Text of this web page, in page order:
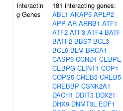
Interactin
g Genes
181 interacting genes:
ABL1 AKAP5 APLP2
APP AR ARRB1 ATF1
ATF2 ATF3 ATF4 BATF
BATF2 BBS7 BCL3
BCL6 BLM BRCA1
CASP9 CCND1 CEBPE
CEBPG CLINT1 COP1
COPS5 CREB3 CREB5
CREBBP CSNK2A1
DACH1 DDIT3 DDX21
DHX9 DNMT3L EDF1